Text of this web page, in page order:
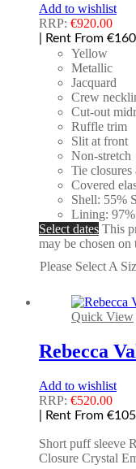
Add to wishlist
RRP: €920.00
| Rent From
Yellow
Metallic
Jacquard
Crew
Cut-out
Ruffle trim
Slit at front
Non-stretch
Tie closures
Covered
Shell: 55%
Lining: 97%
Select dates This
may be chosen on
Please Select A
Quick View
Rebecca
Add to wishlist
RRP: €520.00
| Rent From
Short puff sleeve
Closure Crystal